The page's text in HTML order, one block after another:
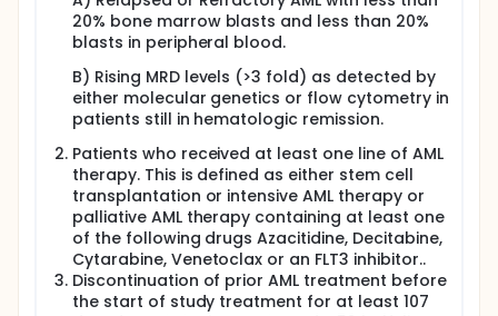
patients) from 35% to 60% will be tested. The co-
primary endpoints are i) response to treatment
defined as complete remission (CR) for patients
with overt leukemia at time of inclusion and MRD
decrease >1log10 for patients with rising MRD at time
of inclusion as well as ii) safety and feasibility of the
protocol. Key secondary endpoints are event free
survival and overall survival. Two cohorts will be
assessed independently: patients with i) overt
leukemia and ii) patients with rising MRD at time of
inclusion. Safety and feasibility will be analyzed
continuously during the entire trial. The NAKIP-AML
trial will analyze efficacy and feasibility of NK cell
transplantation together with PARP1 inhibition.
20% bone marrow blasts and less than 20%
blasts in peripheral blood.
B) Rising MRD levels (>3 fold) as detected by
either molecular genetics or flow cytometry in
patients still in hematologic remission.
Patients who received at least one line of AML
therapy. This is defined as either stem cell
transplantation or intensive AML therapy or
palliative AML therapy containing at least one
of the following drugs Azacitidine, Decitabine,
Cytarabine, Venetoclax or an FLT3 inhibitor..
Discontinuation of prior AML treatment before
the start of study treatment for at least 107